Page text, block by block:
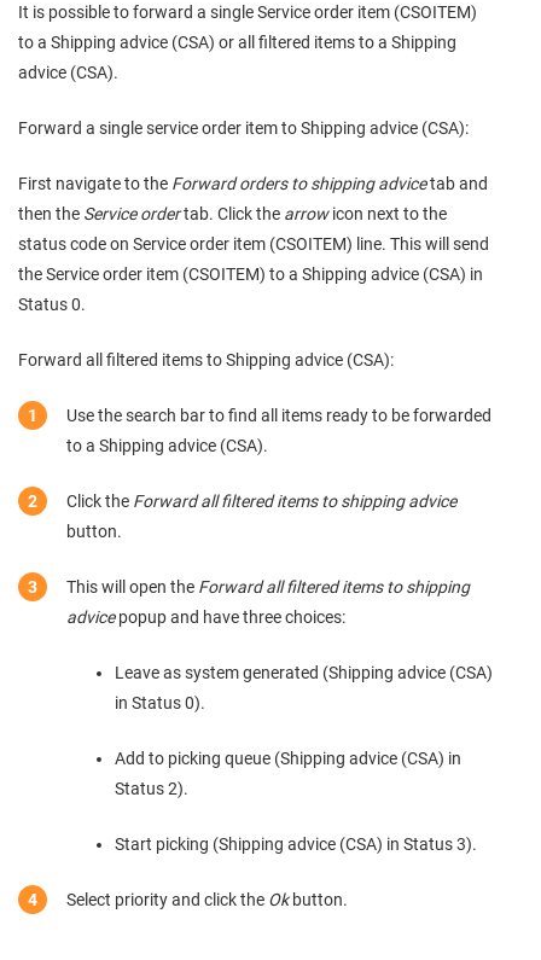
It is possible to forward a single Service order item (CSOITEM)
to a Shipping advice (CSA) or all filtered items to a Shipping
advice (CSA).
Forward a single service order item to Shipping advice (CSA):
First navigate to the Forward orders to shipping advicetab and
then the Service ordertab. Click the arrowicon next to the
status code on Service order item (CSOITEM) line. This will send
the Service order item (CSOITEM) to a Shipping advice (CSA) in
Status 0.
Forward all filtered items to Shipping advice (CSA):
Use the search bar to find all items ready to be forwarded
to a Shipping advice (CSA).
Click the Forward all filtered items to shipping advice
button.
This will open the Forward all filtered items to shipping
advicepopup and have three choices:
Leave as system generated (Shipping advice (CSA)
in Status 0).
Add to picking queue (Shipping advice (CSA) in
Status 2).
Start picking (Shipping advice (CSA) in Status 3).
Select priority and click the Okbutton.